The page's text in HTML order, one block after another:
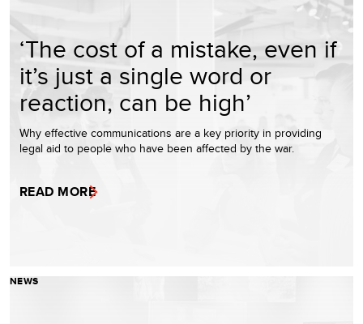
‘The cost of a mistake, even if
it’s just a single word or
reaction, can be high’
Why effective communications are a key priority in providing
legal aid to people who have been affected by the war.
READ MORE
NEWS